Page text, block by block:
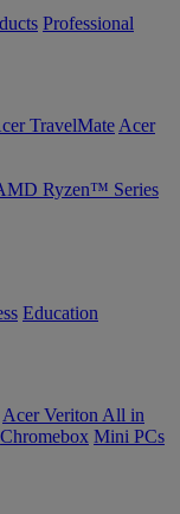
Professional
TravelMate Acer
Ryzen™ Series
Education
Acer Veriton All in
Chromebox Mini PCs